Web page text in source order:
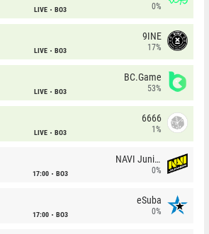
LIVE BO3 0%
LIVE BO3
9INE
17%
LIVE BO3
BC.Game
53%
LIVE BO3
6666
1%
17:00 BO3
NAVI Junior
0%
17:00 BO3
eSuba
0%